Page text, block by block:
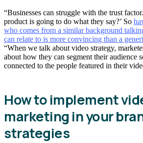
“Businesses can struggle with the trust
product is going to do what they say?’ So
who comes from a similar background
can relate to is more convincing than a
“When we talk about video strategy,
about how they can segment their audience
connected to the people featured in their
How to implement
marketing in your
strategies